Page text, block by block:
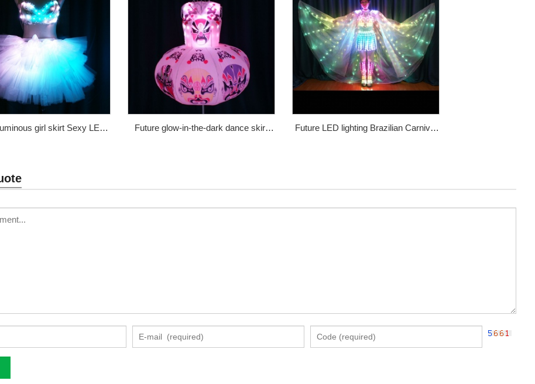
girl skirt Sexy LED
Future glow-in-the-dark dance skirt
Future LED lighting Brazilian Carnival